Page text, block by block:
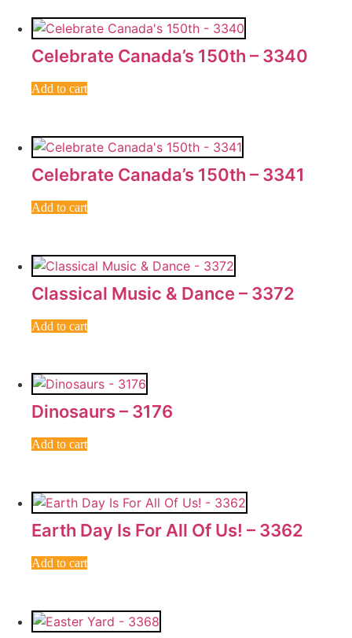
Celebrate Canada’s 150th – 3340
Add to cart
Celebrate Canada’s 150th – 3341
Add to cart
Classical Music & Dance – 3372
Add to cart
Dinosaurs – 3176
Add to cart
Earth Day Is For All Of Us! – 3362
Add to cart